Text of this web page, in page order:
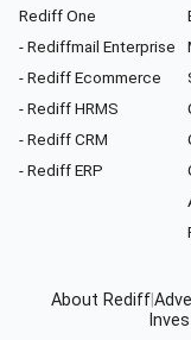
Rediff One
- Rediffmail Enterprise
- Rediff Ecommerce
- Rediff HRMS
- Rediff CRM
- Rediff ERP
About Rediff